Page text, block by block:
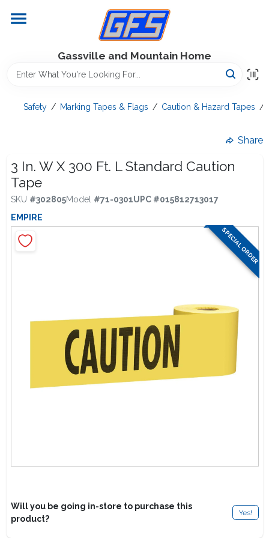
content
Gassville and Mountain Home
Equipment Rentals
Lawn Management
Safety / Marking Tapes & Flags / Caution & Hazard Tapes /
Share
3 In. W X 300 Ft. L Standard Caution
Tape
SKU #302805Model #71-0301UPC #015812713017
EMPIRE
SPECIAL ORDER
Will you be going in-store to purchase this
product?
Yes!